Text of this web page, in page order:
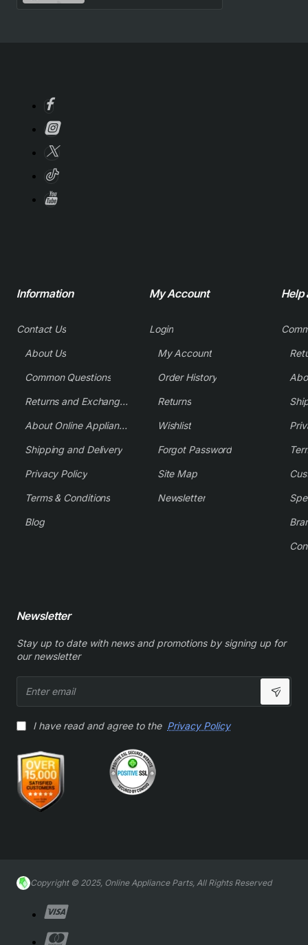
Information
Contact Us
About Us
Common Questions
Returns and Exchange Policy
About Online Appliance Parts
Shipping and Delivery
Privacy Policy
Terms & Conditions
Blog
My Account
Login
My Account
Order History
Returns
Wishlist
Forgot Password
Site Map
Newsletter
Help
Newsletter
Stay up to date with news and promotions by signing up for
our newsletter
email
I have read and agree to the Privacy Policy
Copyright © 2025, Online Appliance Parts, All Rights Reserved